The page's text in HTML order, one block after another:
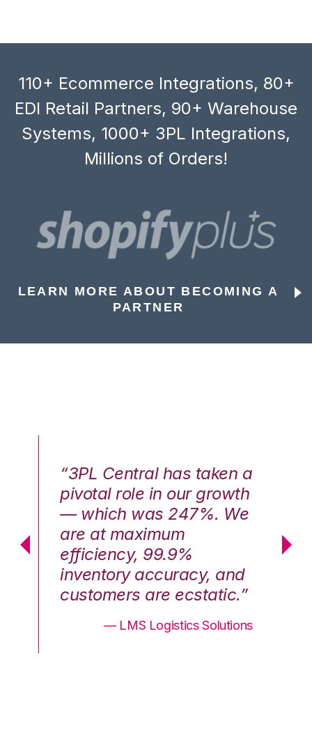
110+ Ecommerce Integrations, 80+
EDI Retail Partners, 90+ Warehouse
Systems, 1000+ 3PL Integrations,
Millions of Orders!
LEARN MORE ABOUT BECOMING A
PARTNER
“3PL Central has taken a
pivotal role in our growth
— which was 247%. We
are at maximum
efficiency, 99.9%
inventory accuracy, and
customers are ecstatic.”
— LMS Logistics Solutions